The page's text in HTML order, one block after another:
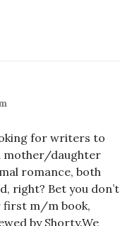
for writers to
mother/daughter
romance, both
right? Bet you don’t
first m/m book,
by Shorty.We